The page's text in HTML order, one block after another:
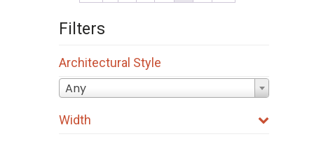
Filters
Architectural Style
Any
Width